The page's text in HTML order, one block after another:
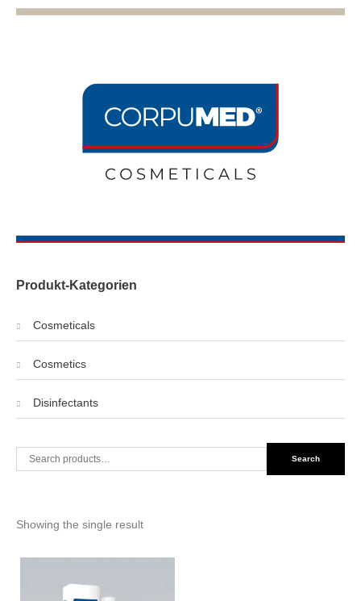
Showing the single result
Produkt-Kategorien
Cosmeticals
Cosmetics
Disinfectants
Search
for:
Search